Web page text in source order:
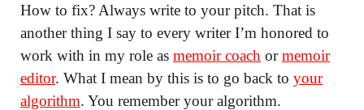
How to fix? Always write to your pitch. That is
another thing I say to every writer I’m honored to
work with in my role as memoir coach ormemoir
editor. What I mean by this is to go back to your
algorithm. You remember your algorithm.